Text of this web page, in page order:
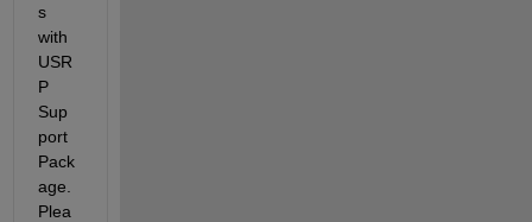
s
with
USR
P
Sup
port
Pack
age.
Plea